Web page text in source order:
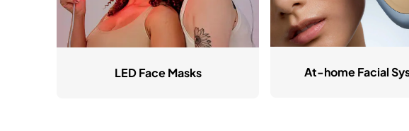
LED Face Masks At-home Facial